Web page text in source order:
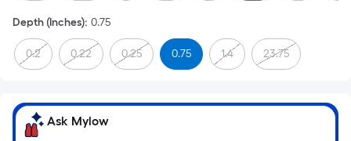
Depth (Inches): 0.75
0.2 0.22 0.25 0.75 1.4 23.75
Ask Mylow